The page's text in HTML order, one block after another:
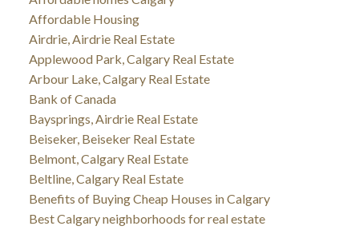
Affordable Housing
Airdrie, Airdrie Real Estate
Applewood Park, Calgary Real Estate
Arbour Lake, Calgary Real Estate
Bank of Canada
Baysprings, Airdrie Real Estate
Beiseker, Beiseker Real Estate
Belmont, Calgary Real Estate
Beltline, Calgary Real Estate
Benefits of Buying Cheap Houses in Calgary
Best Calgary neighborhoods for real estate